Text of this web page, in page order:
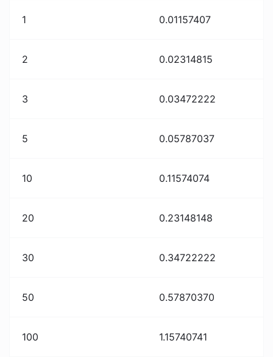
1 0.01157407
2 0.02314815
3 0.03472222
5 0.05787037
10 0.11574074
20 0.23148148
30 0.34722222
50 0.57870370
100 1.15740741